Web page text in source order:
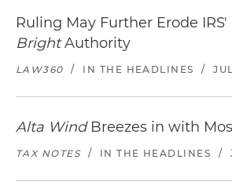
Ruling May Further Erode IRS'
BrightAuthority
LAW360 / IN THE HEADLINES /
Alta WindBreezes in with
TAX NOTES / IN THE HEADLINES /